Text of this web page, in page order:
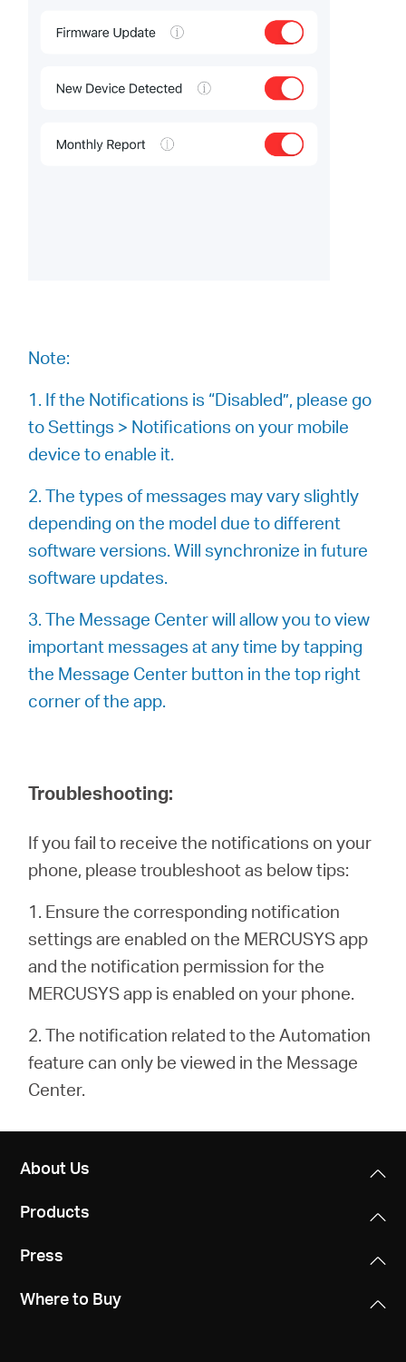
Note:
1. If the Notifications is “Disabled”, please go
to Settings > Notifications on your mobile
device to enable it.
2. The types of messages may vary slightly
depending on the model due to different
software versions. Will synchronize in future
software updates.
3. The Message Center will allow you to view
important messages at any time by tapping
the Message Center button in the top right
corner of the app.
Troubleshooting:
If you fail to receive the notifications on your
phone, please troubleshoot as below tips:
1. Ensure the corresponding notification
settings are enabled on the MERCUSYS app
and the notification permission for the
MERCUSYS app is enabled on your phone.
2. The notification related to the Automation
feature can only be viewed in the Message
Center.
About Us
Products
Press
Where to Buy